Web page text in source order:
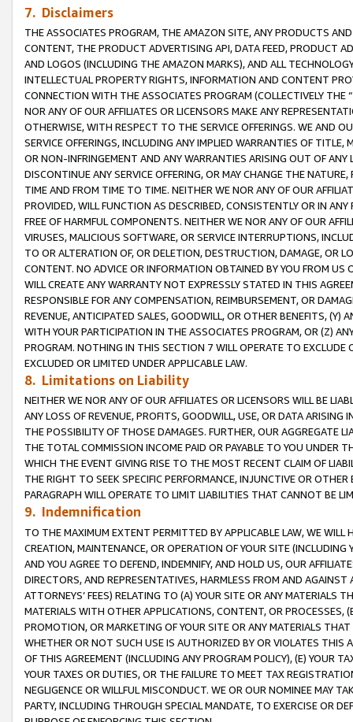
7. Disclaimers
THE ASSOCIATES PROGRAM, THE AMAZON SITE, ANY PRODUCTS
CONTENT, THE PRODUCT ADVERTISING API, DATA FEED, PRODUCT
AND LOGOS (INCLUDING THE AMAZON MARKS), AND ALL
INTELLECTUAL PROPERTY RIGHTS, INFORMATION AND CONTENT
CONNECTION WITH THE ASSOCIATES PROGRAM (COLLECTIVELY THE “
NOR ANY OF OUR AFFILIATES OR LICENSORS MAKE ANY
OTHERWISE, WITH RESPECT TO THE SERVICE OFFERINGS. WE AND
SERVICE OFFERINGS, INCLUDING ANY IMPLIED WARRANTIES OF
OR NON-INFRINGEMENT AND ANY WARRANTIES ARISING OUT OF ANY
DISCONTINUE ANY SERVICE OFFERING, OR MAY CHANGE THE
TIME AND FROM TIME TO TIME. NEITHER WE NOR ANY OF OUR
PROVIDED, WILL FUNCTION AS DESCRIBED, CONSISTENTLY OR IN
FREE OF HARMFUL COMPONENTS. NEITHER WE NOR ANY OF OUR
VIRUSES, MALICIOUS SOFTWARE, OR SERVICE INTERRUPTIONS,
TO OR ALTERATION OF, OR DELETION, DESTRUCTION, DAMAGE, OR
CONTENT. NO ADVICE OR INFORMATION OBTAINED BY YOU FROM
WILL CREATE ANY WARRANTY NOT EXPRESSLY STATED IN THIS
RESPONSIBLE FOR ANY COMPENSATION, REIMBURSEMENT, OR
REVENUE, ANTICIPATED SALES, GOODWILL, OR OTHER BENEFITS,
WITH YOUR PARTICIPATION IN THE ASSOCIATES PROGRAM, OR (Z)
PROGRAM. NOTHING IN THIS SECTION 7 WILL OPERATE TO
EXCLUDED OR LIMITED UNDER APPLICABLE LAW.
8. Limitations on Liability
NEITHER WE NOR ANY OF OUR AFFILIATES OR LICENSORS WILL BE
ANY LOSS OF REVENUE, PROFITS, GOODWILL, USE, OR DATA ARISING
THE POSSIBILITY OF THOSE DAMAGES. FURTHER, OUR AGGREGATE
THE TOTAL COMMISSION INCOME PAID OR PAYABLE TO YOU UNDER
WHICH THE EVENT GIVING RISE TO THE MOST RECENT CLAIM OF
THE RIGHT TO SEEK SPECIFIC PERFORMANCE, INJUNCTIVE OR
PARAGRAPH WILL OPERATE TO LIMIT LIABILITIES THAT CANNOT BE
9. Indemnification
TO THE MAXIMUM EXTENT PERMITTED BY APPLICABLE LAW, WE WILL
CREATION, MAINTENANCE, OR OPERATION OF YOUR SITE (INCLUDING
AND YOU AGREE TO DEFEND, INDEMNIFY, AND HOLD US, OUR
DIRECTORS, AND REPRESENTATIVES, HARMLESS FROM AND
ATTORNEYS’ FEES) RELATING TO (A) YOUR SITE OR ANY MATERIALS
MATERIALS WITH OTHER APPLICATIONS, CONTENT, OR PROCESSES,
PROMOTION, OR MARKETING OF YOUR SITE OR ANY MATERIALS
WHETHER OR NOT SUCH USE IS AUTHORIZED BY OR VIOLATES THIS
OF THIS AGREEMENT (INCLUDING ANY PROGRAM POLICY), (E) YOUR
YOUR TAXES OR DUTIES, OR THE FAILURE TO MEET TAX
NEGLIGENCE OR WILLFUL MISCONDUCT. WE OR OUR NOMINEE MAY
PARTY, INCLUDING THROUGH SPECIAL MANDATE, TO EXERCISE OR